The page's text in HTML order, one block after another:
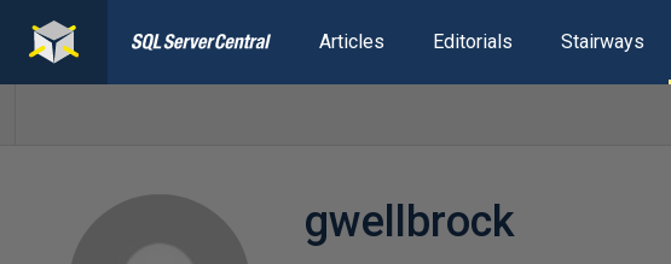
Articles Editorials Stairways
gwellbrock